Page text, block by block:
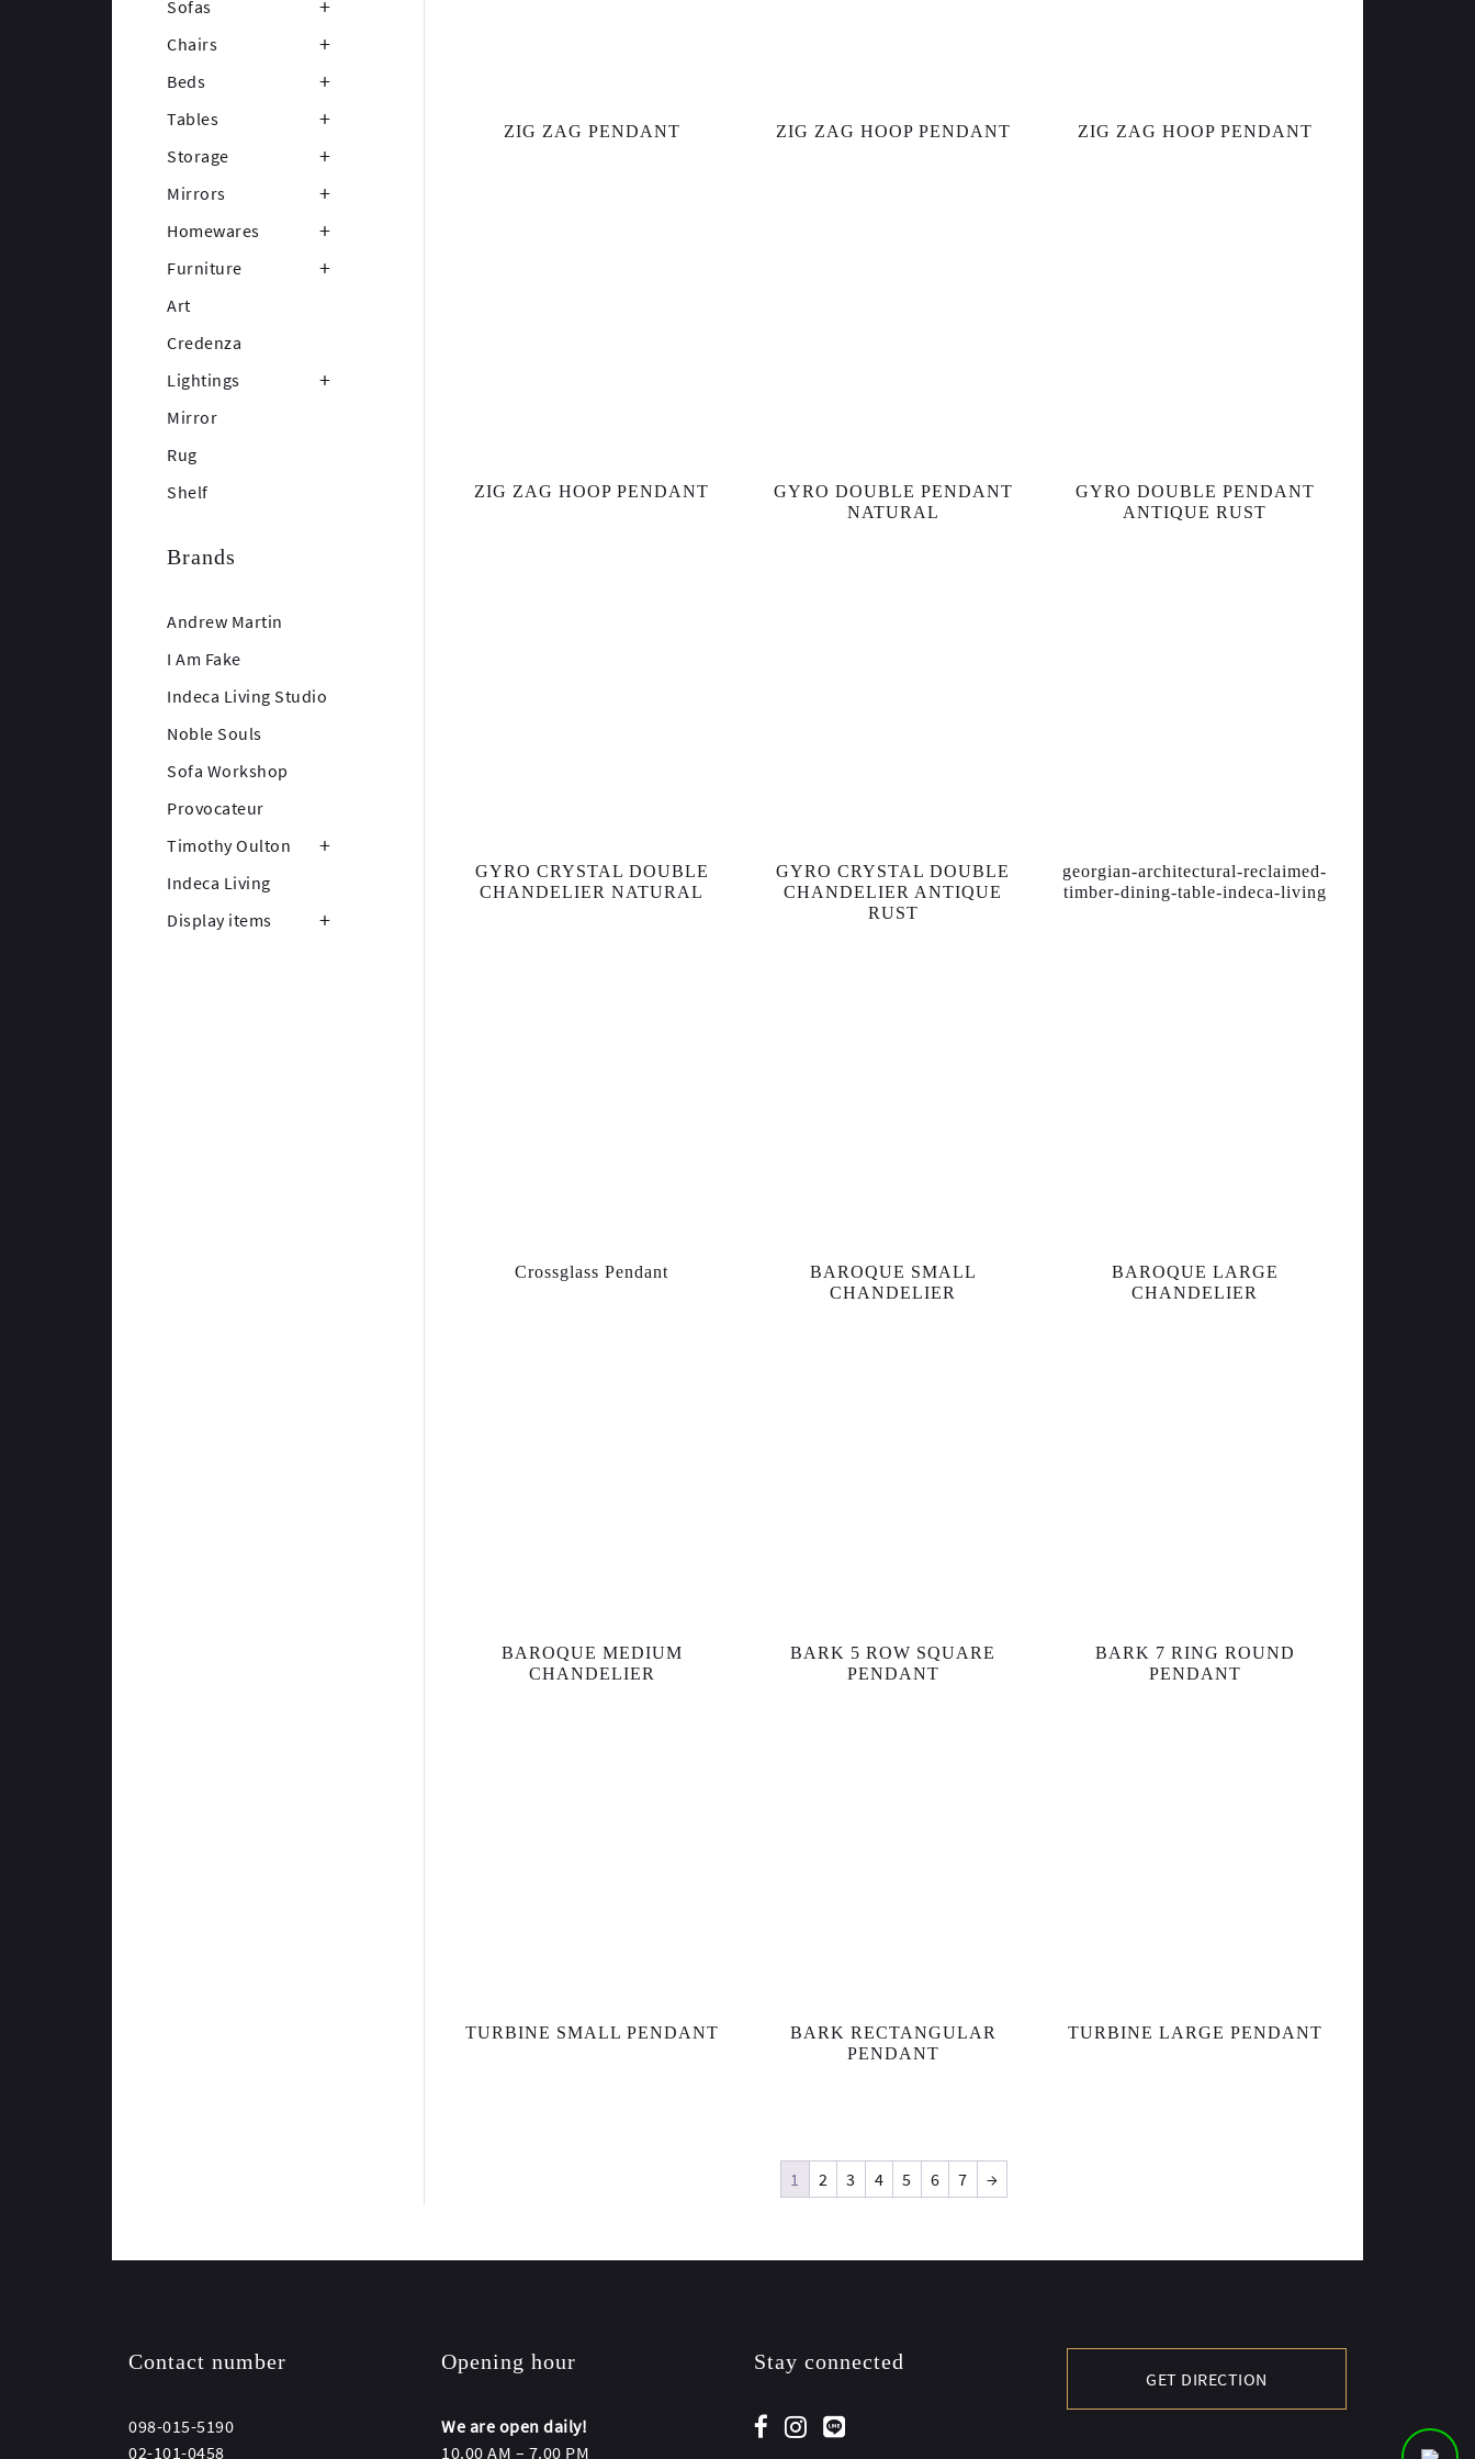
Sofas
Chairs
Beds
Tables
Storage
Mirrors
Homewares
Furniture
Art
Credenza
Lightings
Mirror
Rug
Shelf
Brands
Andrew Martin
I Am Fake
Indeca Living Studio
Noble Souls
Sofa Workshop
Provocateur
Timothy Oulton
Indeca Living
Display items
ZIG ZAG PENDANT ZIG ZAG HOOP PENDANT ZIG ZAG HOOP PENDANT
ZIG ZAG HOOP PENDANT
GYRO DOUBLE PENDANT
NATURAL
GYRO DOUBLE PENDANT
ANTIQUE RUST
GYRO CRYSTAL DOUBLE
CHANDELIER NATURAL
GYRO CRYSTAL DOUBLE
CHANDELIER ANTIQUE
RUST
georgian-architectural-reclaimed-
timber-dining-table-indeca-living
Crossglass Pendant
BAROQUE SMALL
CHANDELIER
BAROQUE LARGE
CHANDELIER
BAROQUE MEDIUM
CHANDELIER
BARK 5 ROW SQUARE
PENDANT
BARK 7 RING ROUND
PENDANT
TURBINE SMALL PENDANT
BARK RECTANGULAR
PENDANT
TURBINE LARGE PENDANT
1 2 3 4 5 6 7 →
Contact number
098-015-5190
02-101-0458
Opening hour
We are open daily!
10.00 AM – 7.00 PM
Stay connected
GET DIRECTION